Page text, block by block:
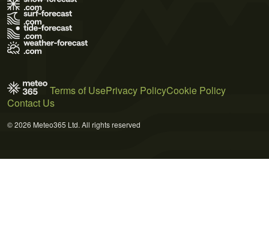
Terms of UsePrivacy PolicyCookie Policy
Contact Us
© 2026 Meteo365 Ltd. All rights reserved